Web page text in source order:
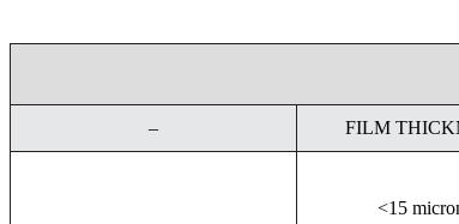
– FILM
<15